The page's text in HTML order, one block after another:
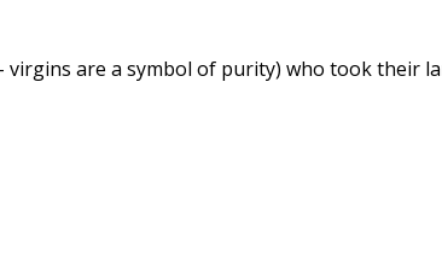
virgins are a symbol of purity) who took their